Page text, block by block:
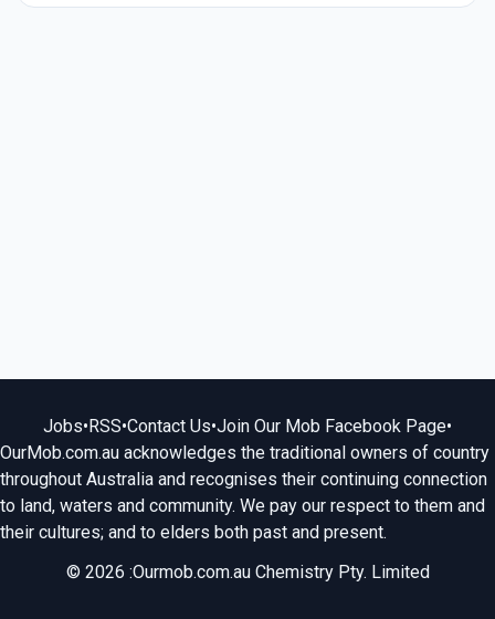
Jobs•RSS•Contact Us•Join Our Mob Facebook Page•
OurMob.com.au acknowledges the traditional owners of country
throughout Australia and recognises their continuing connection
to land, waters and community. We pay our respect to them and
their cultures; and to elders both past and present.
© 2026 :Ourmob.com.au Chemistry Pty. Limited